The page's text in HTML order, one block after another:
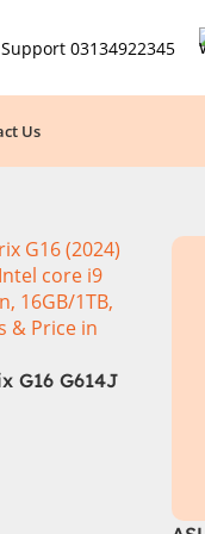
03134922345
Us
G16 G614J
RAM DDR5,
NVIDIA®
8GB